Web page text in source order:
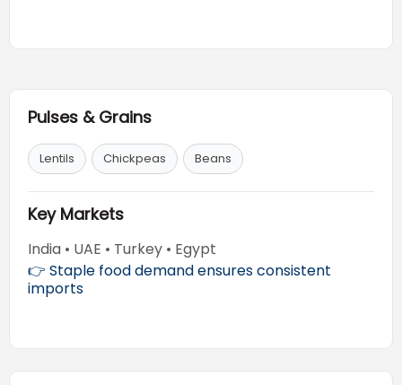
Pulses & Grains
Lentils Chickpeas Beans
Key Markets
India • UAE • Turkey • Egypt
👉 Staple food demand ensures consistent
imports